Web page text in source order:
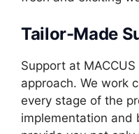
Tailor-Made
Support at
approach. We work
every stage of the
implementation and